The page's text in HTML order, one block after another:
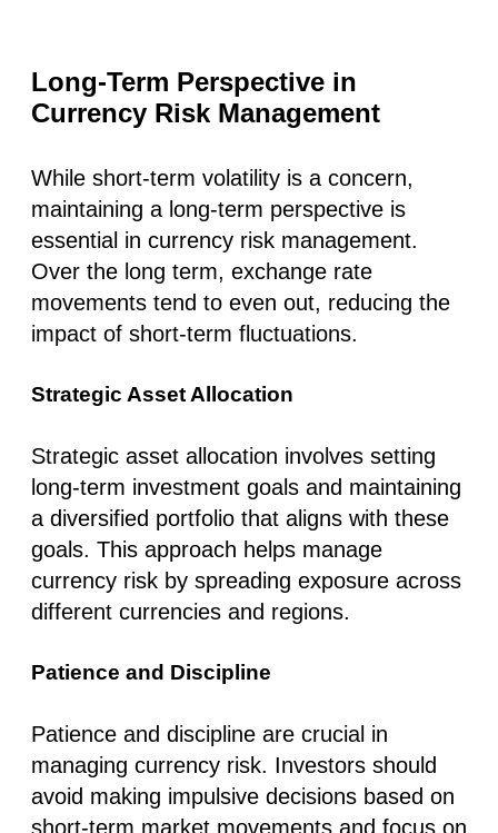
Long-Term Perspective in
Currency Risk Management
While short-term volatility is a concern,
maintaining a long-term perspective is
essential in currency risk management.
Over the long term, exchange rate
movements tend to even out, reducing the
impact of short-term fluctuations.
Strategic Asset Allocation
Strategic asset allocation involves setting
long-term investment goals and maintaining
a diversified portfolio that aligns with these
goals. This approach helps manage
currency risk by spreading exposure across
different currencies and regions.
Patience and Discipline
Patience and discipline are crucial in
managing currency risk. Investors should
avoid making impulsive decisions based on
short-term market movements and focus on